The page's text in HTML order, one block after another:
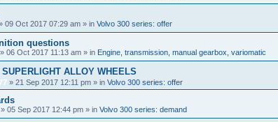
09 Oct 2017 07:29 am » in Volvo 300 series: offer
questions
» 06 Oct 2017 11:13 am » in Engine, transmission, manual gearbox, variomatic
ALLOY WHEELS
» 21 Sep 2017 12:11 pm » in Volvo 300 series: offer
» 05 Sep 2017 12:44 pm » in Volvo 300 series: demand